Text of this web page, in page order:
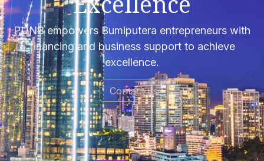
PUNB empowers Bumiputera entrepreneurs with
financing and business support to achieve
excellence.
Contact us